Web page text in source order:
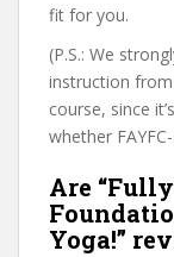
fit for you.
(P.S.: We
instruction from
course, since
whether
Are
Yoga!”